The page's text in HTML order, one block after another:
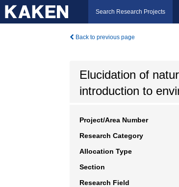
Search Research Projects
Back to previous page
Elucidation of
introduction to
Project/Area Number
Research Category
Allocation Type
Section
Research Field